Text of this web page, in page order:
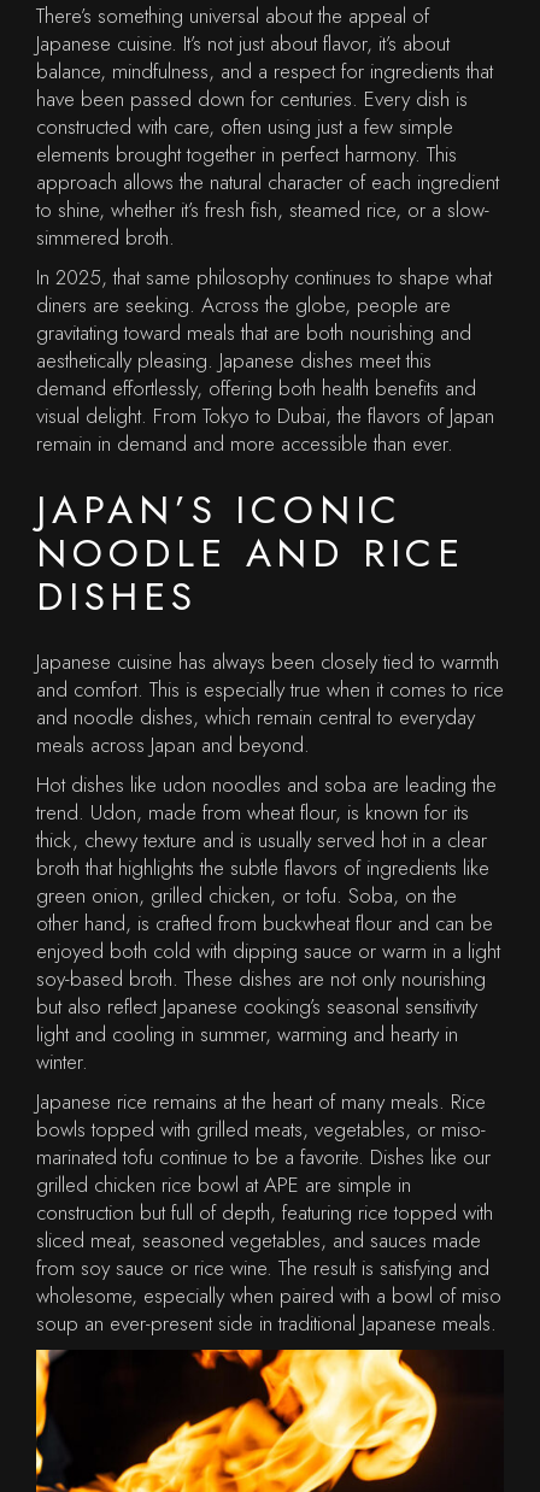
There’s something universal about the appeal of
Japanese cuisine. It’s not just about flavor, it’s about
balance, mindfulness, and a respect for ingredients that
have been passed down for centuries. Every dish is
constructed with care, often using just a few simple
elements brought together in perfect harmony. This
approach allows the natural character of each ingredient
to shine, whether it’s fresh fish, steamed rice, or a slow-
simmered broth.
In 2025, that same philosophy continues to shape what
diners are seeking. Across the globe, people are
gravitating toward meals that are both nourishing and
aesthetically pleasing. Japanese dishes meet this
demand effortlessly, offering both health benefits and
visual delight. From Tokyo to Dubai, the flavors of Japan
remain in demand and more accessible than ever.
JAPAN’S ICONIC
NOODLE AND RICE
DISHES
Japanese cuisine has always been closely tied to warmth
and comfort. This is especially true when it comes to rice
and noodle dishes, which remain central to everyday
meals across Japan and beyond.
Hot dishes like udon noodles and soba are leading the
trend. Udon, made from wheat flour, is known for its
thick, chewy texture and is usually served hot in a clear
broth that highlights the subtle flavors of ingredients like
green onion, grilled chicken, or tofu. Soba, on the
other hand, is crafted from buckwheat flour and can be
enjoyed both cold with dipping sauce or warm in a light
soy-based broth. These dishes are not only nourishing
but also reflect Japanese cooking’s seasonal sensitivity
light and cooling in summer, warming and hearty in
winter.
Japanese rice remains at the heart of many meals. Rice
bowls topped with grilled meats, vegetables, or miso-
marinated tofu continue to be a favorite. Dishes like our
grilled chicken rice bowl at APE are simple in
construction but full of depth, featuring rice topped with
sliced meat, seasoned vegetables, and sauces made
from soy sauce or rice wine. The result is satisfying and
wholesome, especially when paired with a bowl of miso
soup an ever-present side in traditional Japanese meals.